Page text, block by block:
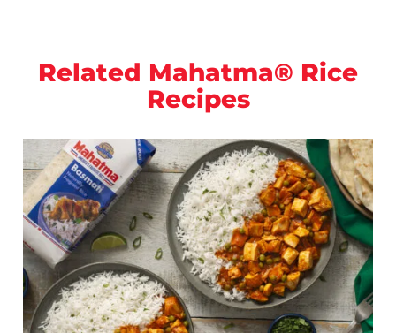
Related Mahatma® Rice
Recipes